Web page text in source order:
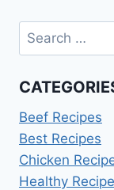
Search
for:
Beef Recipes
Best Recipes
Chicken
Healthy